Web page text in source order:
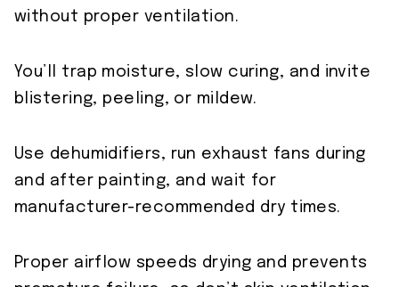
without proper ventilation.
You’ll trap moisture, slow curing, and invite
blistering, peeling, or mildew.
Use dehumidifiers, run exhaust fans during
and after painting, and wait for
manufacturer-recommended dry times.
Proper airflow speeds drying and prevents